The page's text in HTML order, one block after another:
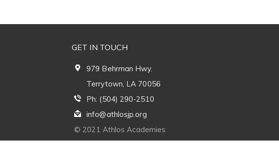
GET IN TOUCH
979 Behrman Hwy.
Terrytown, LA 70056
Ph: (504) 290-2510
info@athlosjp.org
© 2021 Athlos Academies